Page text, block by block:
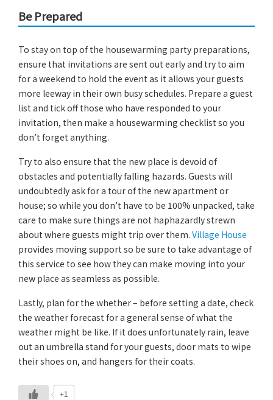
Be Prepared
To stay on top of the housewarming party preparations,
ensure that invitations are sent out early and try to aim
for a weekend to hold the event as it allows your guests
more leeway in their own busy schedules. Prepare a guest
list and tick off those who have responded to your
invitation, then make a housewarming checklist so you
don’t forget anything.
Try to also ensure that the new place is devoid of
obstacles and potentially falling hazards. Guests will
undoubtedly ask for a tour of the new apartment or
house; so while you don’t have to be 100% unpacked, take
care to make sure things are not haphazardly strewn
about where guests might trip over them. Village House
provides moving support so be sure to take advantage of
this service to see how they can make moving into your
new place as seamless as possible.
Lastly, plan for the whether – before setting a date, check
the weather forecast for a general sense of what the
weather might be like. If it does unfortunately rain, leave
out an umbrella stand for your guests, door mats to wipe
their shoes on, and hangers for their coats.
+1